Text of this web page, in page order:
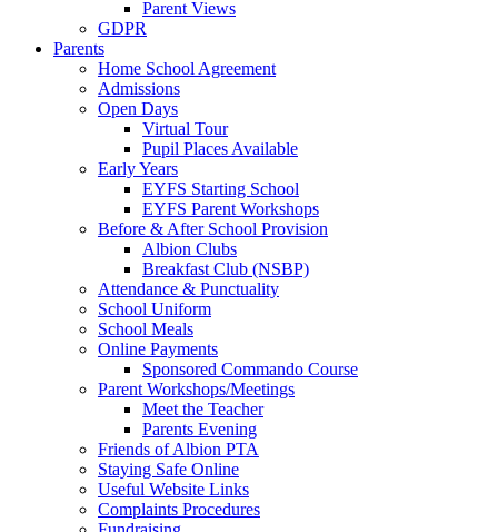
Parent Views
GDPR
Parents
Home School Agreement
Admissions
Open Days
Virtual Tour
Pupil Places Available
Early Years
EYFS Starting School
EYFS Parent Workshops
Before & After School Provision
Albion Clubs
Breakfast Club (NSBP)
Attendance & Punctuality
School Uniform
School Meals
Online Payments
Sponsored Commando Course
Parent Workshops/Meetings
Meet the Teacher
Parents Evening
Friends of Albion PTA
Staying Safe Online
Useful Website Links
Complaints Procedures